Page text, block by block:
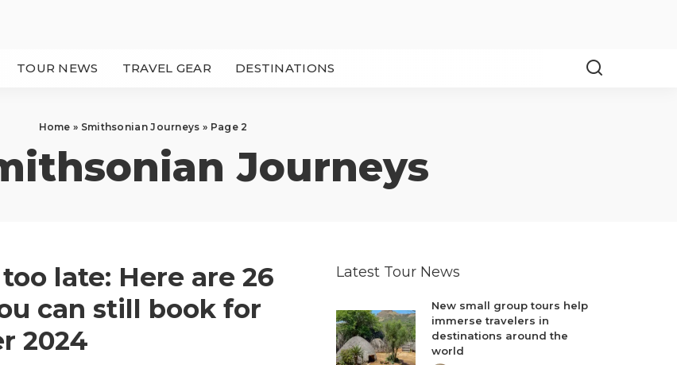
TOUR NEWS TRAVEL GEAR DESTINATIONS
Home » Smithsonian Journeys » Page 2
Journeys
too late: Here are 26
can still book for
2024
Latest Tour News
New small group tours help
immerse travelers in
destinations around the
world